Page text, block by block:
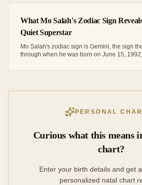
What Mo Salah's Zodiac Sign
Quiet Superstar
Mo Salah's zodiac sign is Gemini, the sign
through when he was born on June 15,
PERSONAL
Curious what this means
chart?
Enter your birth details and get
personalized natal chart